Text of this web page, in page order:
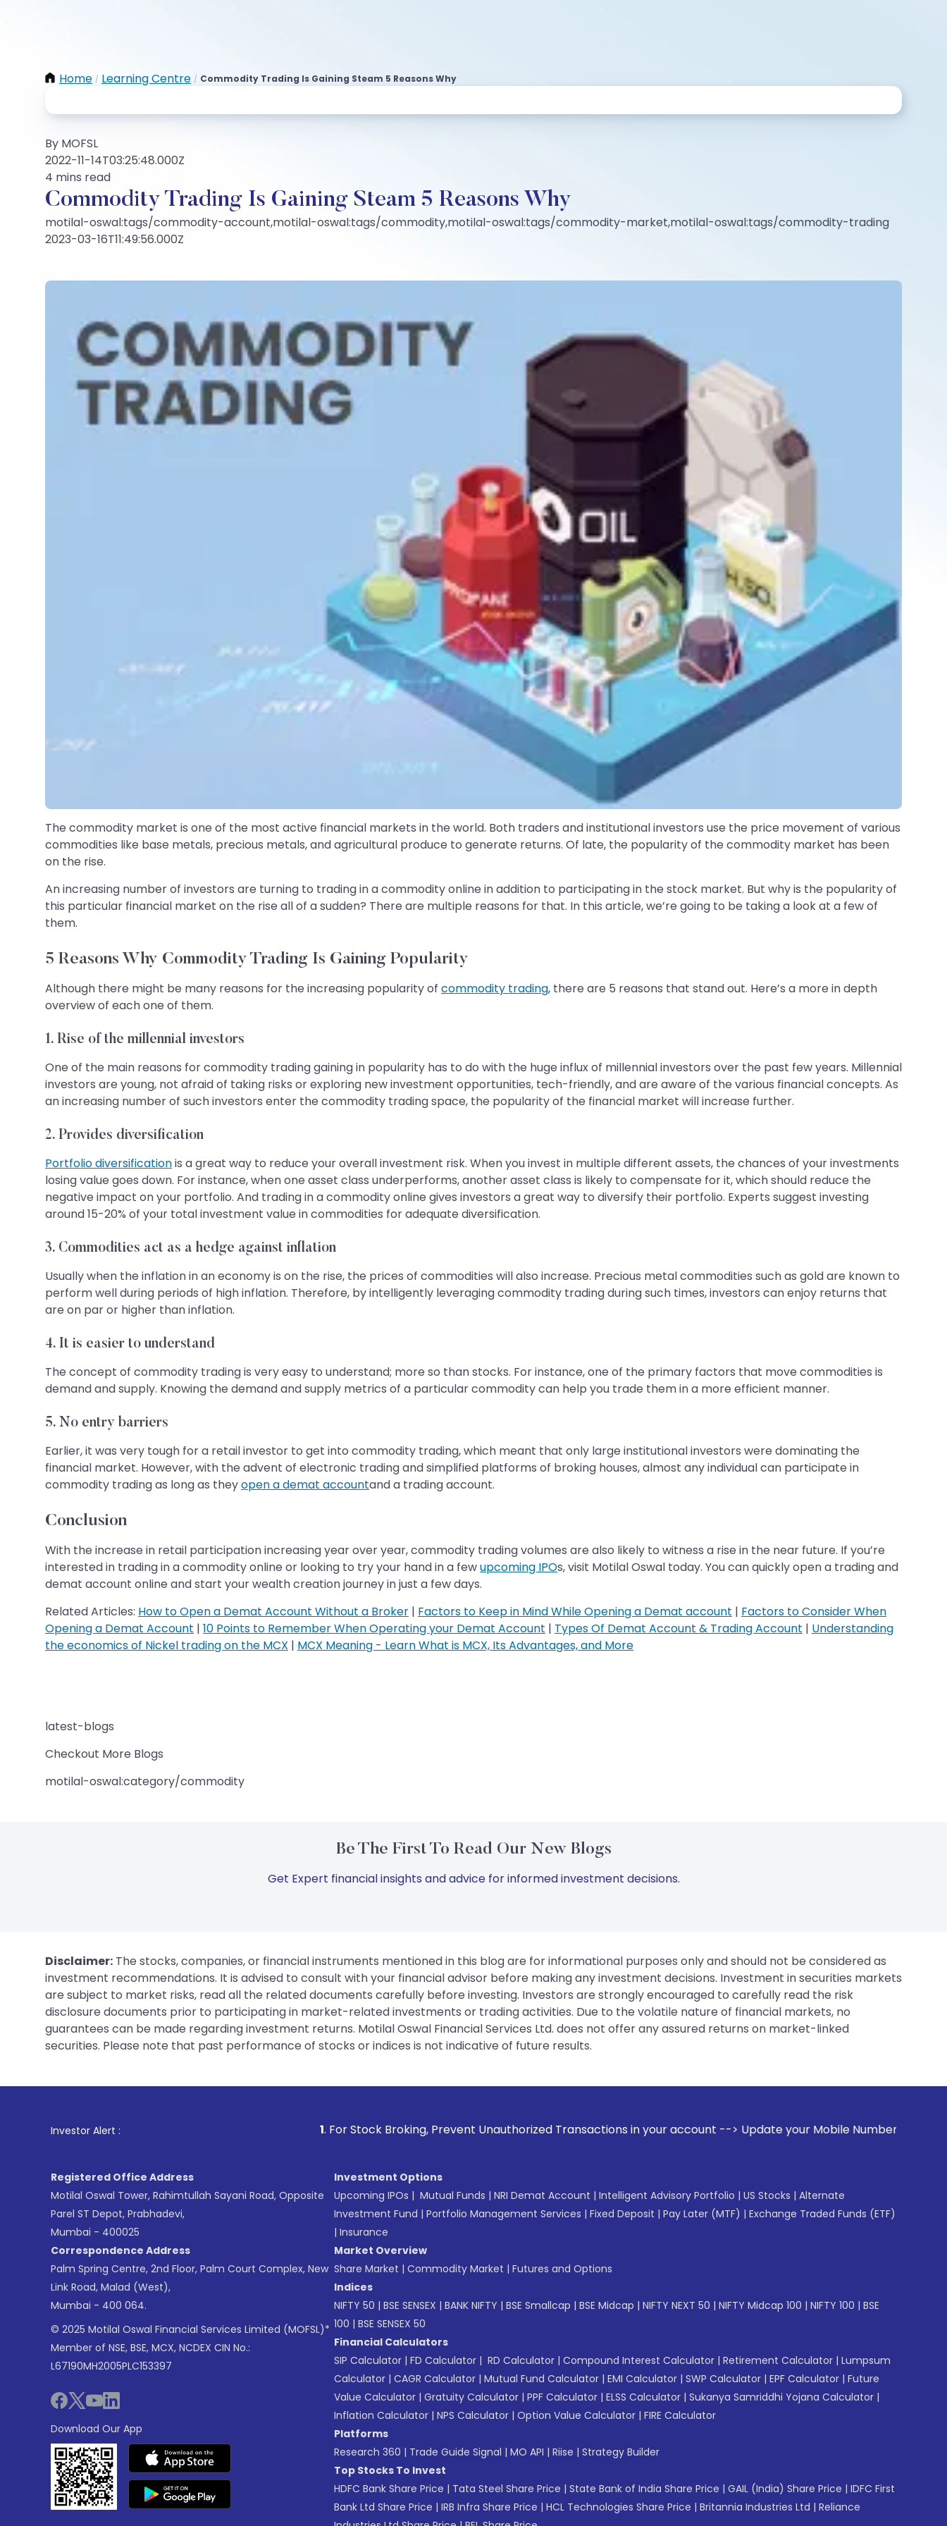
Home / Learning Centre / Commodity Trading Is Gaining Steam 5 Reasons Why
By MOFSL
2022-11-14T03:25:48.000Z
4 mins read
Commodity Trading Is Gaining Steam 5 Reasons Why
motilal-oswal:tags/commodity-account,motilal-oswal:tags/commodity,motilal-oswal:tags/commodity-market,motilal-oswal:tags/commodity-trading
2023-03-16T11:49:56.000Z
The commodity market is one of the most active financial markets in the world. Both traders and institutional investors use the price movement of various
commodities like base metals, precious metals, and agricultural produce to generate returns. Of late, the popularity of the commodity market has been
on the rise.
An increasing number of investors are turning to trading in a commodity online in addition to participating in the stock market. But why is the popularity of
this particular financial market on the rise all of a sudden? There are multiple reasons for that. In this article, we’re going to be taking a look at a few of
them.
5 Reasons Why Commodity Trading Is Gaining Popularity
Although there might be many reasons for the increasing popularity of commodity trading, there are 5 reasons that stand out. Here’s a more in depth
overview of each one of them.
1. Rise of the millennial investors
One of the main reasons for commodity trading gaining in popularity has to do with the huge influx of millennial investors over the past few years. Millennial
investors are young, not afraid of taking risks or exploring new investment opportunities, tech-friendly, and are aware of the various financial concepts. As
an increasing number of such investors enter the commodity trading space, the popularity of the financial market will increase further.
2. Provides diversification
Portfolio diversificationis a great way to reduce your overall investment risk. When you invest in multiple different assets, the chances of your investments
losing value goes down. For instance, when one asset class underperforms, another asset class is likely to compensate for it, which should reduce the
negative impact on your portfolio. And trading in a commodity online gives investors a great way to diversify their portfolio. Experts suggest investing
around 15-20% of your total investment value in commodities for adequate diversification.
3. Commodities act as a hedge against inflation
Usually when the inflation in an economy is on the rise, the prices of commodities will also increase. Precious metal commodities such as gold are known to
perform well during periods of high inflation. Therefore, by intelligently leveraging commodity trading during such times, investors can enjoy returns that
are on par or higher than inflation.
4. It is easier to understand
The concept of commodity trading is very easy to understand; more so than stocks. For instance, one of the primary factors that move commodities is
demand and supply. Knowing the demand and supply metrics of a particular commodity can help you trade them in a more efficient manner.
5. No entry barriers
Earlier, it was very tough for a retail investor to get into commodity trading, which meant that only large institutional investors were dominating the
financial market. However, with the advent of electronic trading and simplified platforms of broking houses, almost any individual can participate in
commodity trading as long as theyopen a demat accountand a trading account.
Conclusion
With the increase in retail participation increasing year over year, commodity trading volumes are also likely to witness a rise in the near future. If you’re
interested in trading in a commodity online or looking to try your hand in a fewupcoming IPOs, visit Motilal Oswal today. You can quickly open a trading and
demat account online and start your wealth creation journey in just a few days.
Related Articles: How to Open a Demat Account Without a Broker | Factors to Keep in Mind While Opening a Demat account | Factors to Consider When
Opening a Demat Account | 10 Points to Remember When Operating your Demat Account | Types Of Demat Account & Trading Account | Understanding
the economics of Nickel trading on the MCX | MCX Meaning - Learn What is MCX, Its Advantages, and More
latest-blogs
Checkout More Blogs
motilal-oswal:category/commodity
Be The First To Read Our New Blogs
Get Expert financial insights and advice for informed investment decisions.
Disclaimer: The stocks, companies, or financial instruments mentioned in this blog are for informational purposes only and should not be considered as
investment recommendations. It is advised to consult with your financial advisor before making any investment decisions. Investment in securities markets
are subject to market risks, read all the related documents carefully before investing. Investors are strongly encouraged to carefully read the risk
disclosure documents prior to participating in market-related investments or trading activities. Due to the volatile nature of financial markets, no
guarantees can be made regarding investment returns. Motilal Oswal Financial Services Ltd. does not offer any assured returns on market-linked
securities. Please note that past performance of stocks or indices is not indicative of future results.
Investor Alert : . For Stock Broking, Prevent Unauthorized Transactions in your account --> Update your Mobile Number with your Stock
Registered Office Address
Motilal Oswal Tower, Rahimtullah Sayani Road, Opposite
Parel ST Depot, Prabhadevi,
Mumbai - 400025
Correspondence Address
Palm Spring Centre, 2nd Floor, Palm Court Complex, New
Link Road, Malad (West),
Mumbai - 400 064.
© 2025 Motilal Oswal Financial Services Limited (MOFSL)*
Member of NSE, BSE, MCX, NCDEX CIN No.:
L67190MH2005PLC153397
Download Our App
Investment Options
Upcoming IPOs | Mutual Funds | NRI Demat Account | Intelligent Advisory Portfolio | US Stocks | Alternate
Investment Fund | Portfolio Management Services | Fixed Deposit | Pay Later (MTF) | Exchange Traded Funds (ETF)
| Insurance
Market Overview
Share Market | Commodity Market | Futures and Options
Indices
NIFTY 50 | BSE SENSEX | BANK NIFTY | BSE Smallcap | BSE Midcap | NIFTY NEXT 50 | NIFTY Midcap 100 | NIFTY 100 | BSE
100 | BSE SENSEX 50
Financial Calculators
SIP Calculator | FD Calculator | RD Calculator | Compound Interest Calculator | Retirement Calculator | Lumpsum
Calculator | CAGR Calculator | Mutual Fund Calculator | EMI Calculator | SWP Calculator | EPF Calculator | Future
Value Calculator | Gratuity Calculator | PPF Calculator | ELSS Calculator | Sukanya Samriddhi Yojana Calculator |
Inflation Calculator | NPS Calculator | Option Value Calculator | FIRE Calculator
Platforms
Research 360 | Trade Guide Signal | MO API | Riise | Strategy Builder
Top Stocks To Invest
HDFC Bank Share Price | Tata Steel Share Price | State Bank of India Share Price | GAIL (India) Share Price | IDFC First
Bank Ltd Share Price | IRB Infra Share Price | HCL Technologies Share Price | Britannia Industries Ltd | Reliance